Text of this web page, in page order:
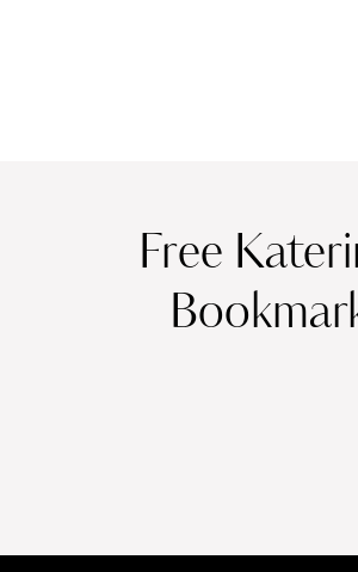
Free